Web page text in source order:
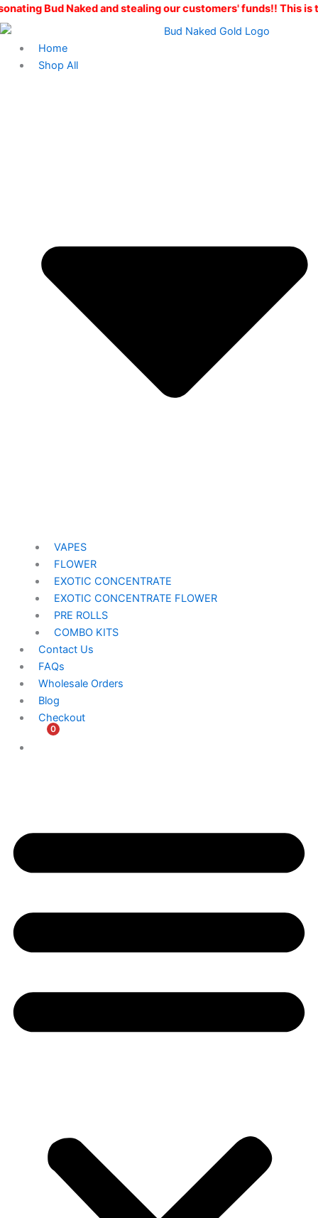
Skip
to
Naked and stealing our customers' funds!! This is the
Home
Shop All
VAPES
FLOWER
EXOTIC CONCENTRATE​
EXOTIC CONCENTRATE​ FLOWER
PRE ROLLS
COMBO KITS
Contact Us
FAQs
Wholesale Orders
Blog
Checkout
0
$